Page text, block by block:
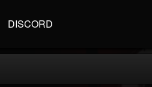
DISCORD